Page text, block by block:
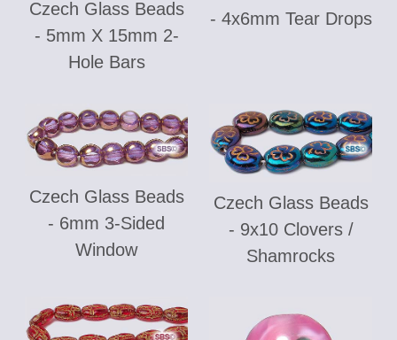
Czech Glass Beads
- 5mm X 15mm 2-
Hole Bars
- 4x6mm Tear Drops
Czech Glass Beads
- 6mm 3-Sided
Window
Czech Glass Beads
- 9x10 Clovers /
Shamrocks